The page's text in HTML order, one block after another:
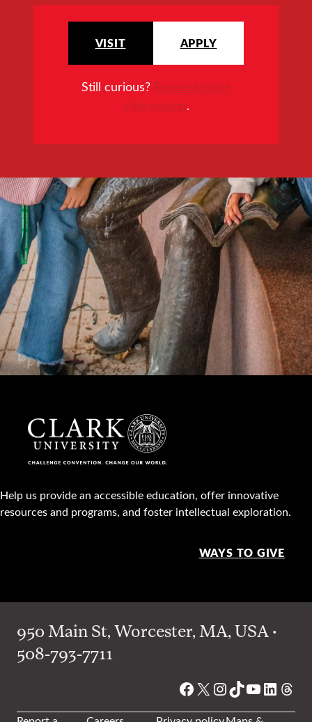
VISIT APPLY
Still curious? Request more
information.
Help us provide an accessible education, offer innovative
resources and programs, and foster intellectual exploration.
WAYS TO GIVE
950 Main St, Worcester, MA, USA •
508-793-7711
Facebook
X Instagram
TikTok
YouTube